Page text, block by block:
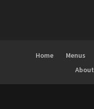
Home Menus
About